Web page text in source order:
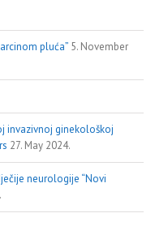
pluća” 5. November
invazivnoj ginekološkoj
27. May 2024.
neurologije “Novi